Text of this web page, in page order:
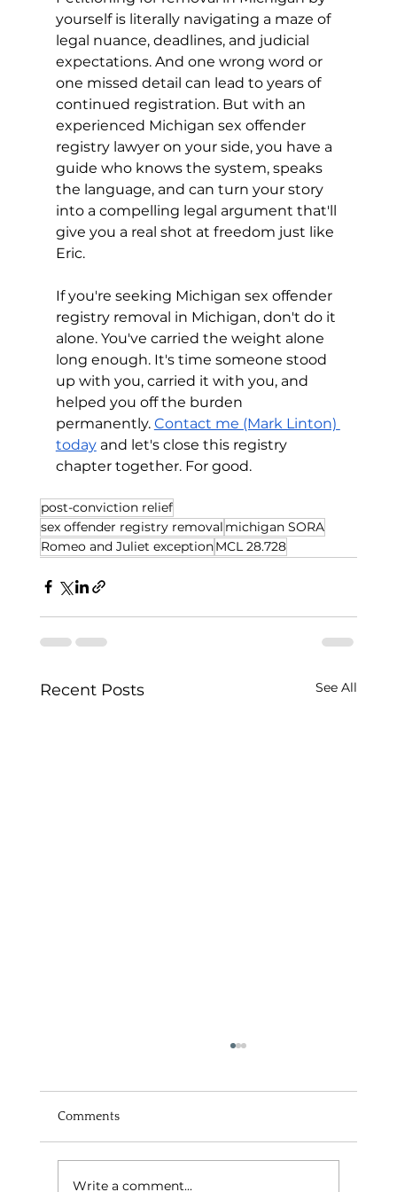
yourself is literally navigating a maze of
legal nuance, deadlines, and judicial
expectations. And one wrong word or
one missed detail can lead to years of
continued registration. But with an
experienced Michigan sex offender
registry lawyer on your side, you have a
guide who knows the system, speaks
the language, and can turn your story
into a compelling legal argument that'll
give you a real shot at freedom just like
Eric.
If you're seeking Michigan sex offender
registry removal in Michigan, don't do it
alone. You've carried the weight alone
long enough. It's time someone stood
up with you, carried it with you, and
helped you off the burden
permanently. Contact me (Mark Linton)
today and let's close this registry
chapter together. For good.
post-conviction relief
sex offender registry removal michigan SORA
Romeo and Juliet exceptionMCL 28.728
Recent Posts See All
Comments
Write a comment...